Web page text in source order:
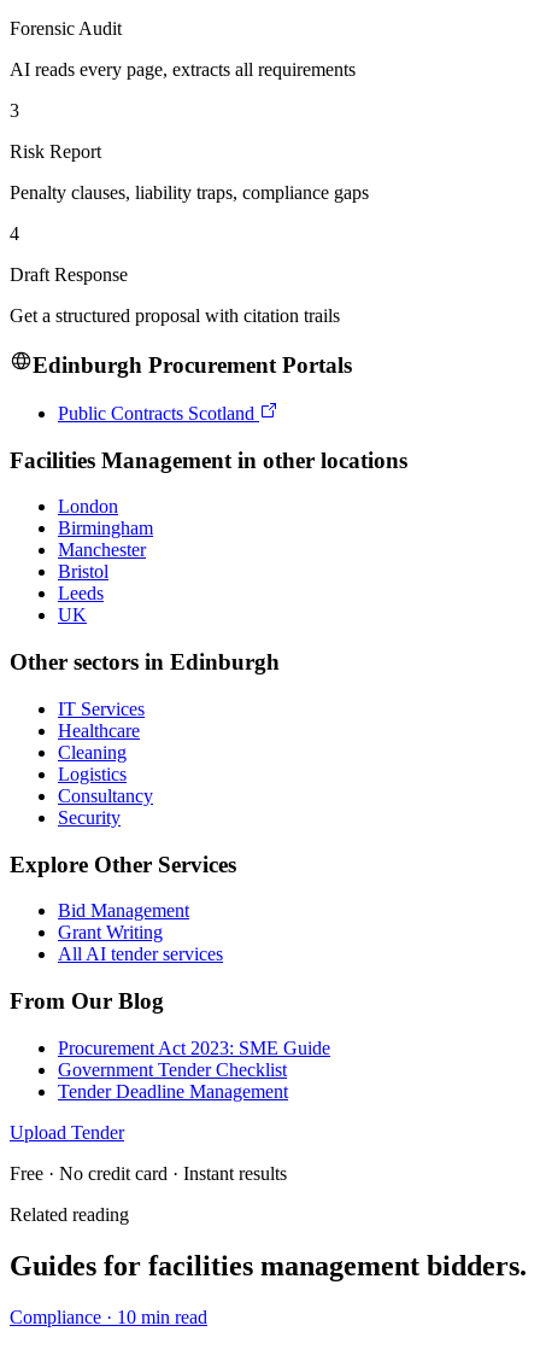
Forensic Audit
AI reads every page, extracts all requirements
3
Risk Report
Penalty clauses, liability traps, compliance gaps
4
Draft Response
Get a structured proposal with citation trails
Edinburgh Procurement Portals
Public Contracts Scotland
Facilities Management in other locations
London
Birmingham
Manchester
Bristol
Leeds
UK
Other sectors in Edinburgh
IT Services
Healthcare
Cleaning
Logistics
Consultancy
Security
Explore Other Services
Bid Management
Grant Writing
All AI tender services
From Our Blog
Procurement Act 2023: SME Guide
Government Tender Checklist
Tender Deadline Management
Upload Tender
Free · No credit card · Instant results
Related reading
Guides for facilities management bidders.
Compliance · 10 min read